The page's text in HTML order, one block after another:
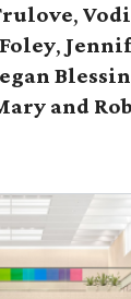
,
,
and